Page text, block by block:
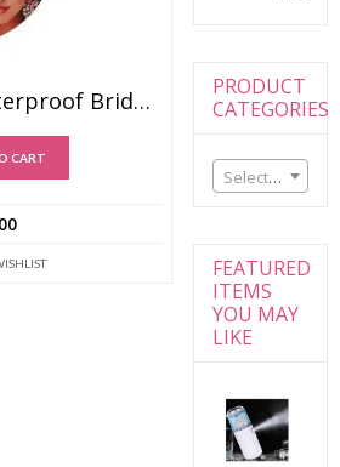
Swiss Beauty Waterproof Bridal Glam Liquid Sindoor – Red
CART
PRODUCT
CATEGORIES
Select a category
FEATURED
ITEMS
YOU MAY
LIKE